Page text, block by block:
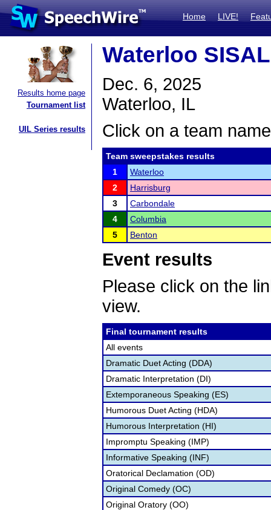
Home LIVE!
Results home page
Tournament list
UIL Series results
Waterloo
Dec. 6, 2025
Waterloo, IL
Click on a team
Team sweepstakes results
1
Waterloo
2
Harrisburg
3
Carbondale
4
Columbia
5
Benton
Event results
Please click on the
view.
Final tournament results
All events
Dramatic Duet Acting (DDA)
Dramatic Interpretation (DI)
Extemporaneous Speaking (ES)
Humorous Duet Acting (HDA)
Humorous Interpretation (HI)
Impromptu Speaking (IMP)
Informative Speaking (INF)
Oratorical Declamation (OD)
Original Comedy (OC)
Original Oratory (OO)